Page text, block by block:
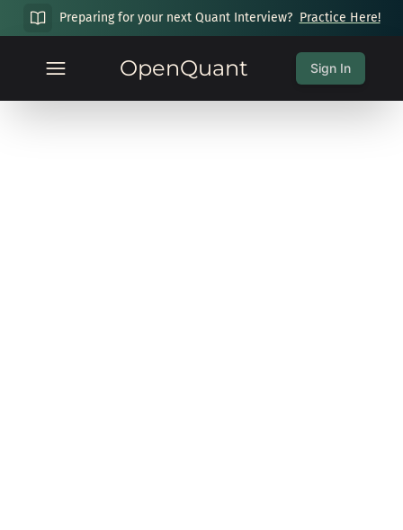
Preparing for your next Quant Interview? Practice Here!
OpenQuant Sign In